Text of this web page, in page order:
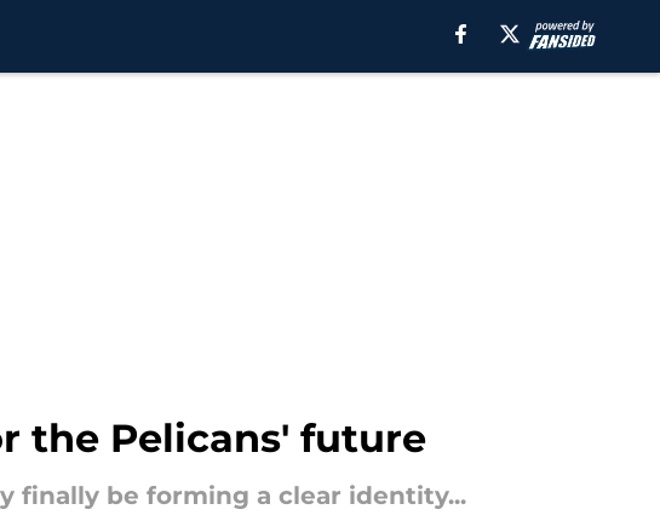
the Pelicans' future
finally be forming a clear identity...